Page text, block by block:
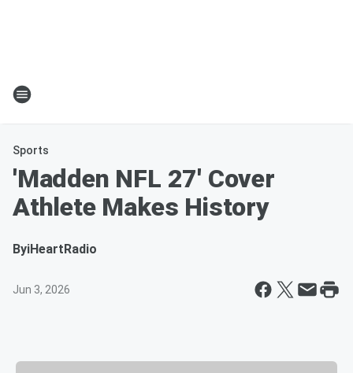
Sports
'Madden NFL 27' Cover
Athlete Makes History
ByiHeartRadio
Jun 3, 2026